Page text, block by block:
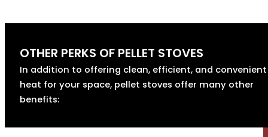
OTHER PERKS OF PELLET STOVES
In addition to offering clean, efficient, and convenient
heat for your space, pellet stoves offer many other
benefits: